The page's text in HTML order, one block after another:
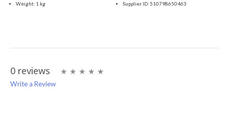
Weight: 1 kg Supplier ID: 510798650463
0 reviews
Write a Review